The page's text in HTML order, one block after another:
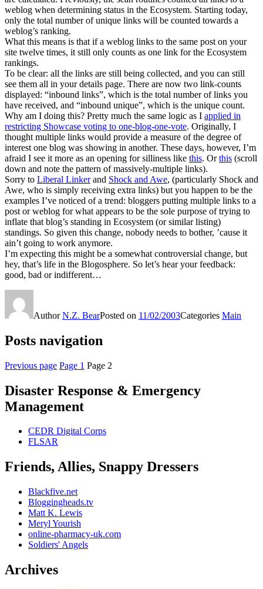
weblog when determining status in the Ecosystem. Starting today,
only the total number of unique links will be counted towards a
weblog’s ranking.
What this means is that if a weblog links to the same post on your
site twelve times, it still only counts as one link for the Ecosystem
rankings.
To be clear: all the links are still being collected, and you can still
see them all in your details page. There are now two link-counts
displayed: “inbound links”, which is the total number of links you
have received, and “inbound unique”, which is the unique count.
Why am I doing this? Pretty much the same logic as I applied in
restricting Showcase voting to one-blog-one-vote. Originally, I
thought multiple links would provide a measure of the degree of
interest one blog was showing in another. These days, however, I’m
afraid I see it more as an opening for silliness like this. Orthis (scroll
down and note the pattern of massively-multiple links).
Sorry to Liberal Linkerand Shock and Awe, (particularly Shock and
Awe, who is simply receiving extra links) but you happen to be the
examples I’ve noticed of a trend: bloggers putting multiple links to a
post or weblog for what appears to be the sole purpose of trying to
inflate that blog’s standing in Ecosystem (or similar listing)
standings. So given this change, nobody needs to bother, ’cause it
ain’t going to work anymore.
I’m expecting this might be a somewhat controversial change, but
hey, that’s life in the Blogosphere. So let’s hear your feedback:
good, bad or indifferent…
AuthorN.Z. BearPosted on 11/02/2003Categories Main
Posts navigation
Previous page Page 1 Page 2
Disaster Response & Emergency
Management
CEDR Digital Corps
FLSAR
Friends, Allies, Snappy Dressers
Blackfive.net
Bloggingheads.tv
Matt K. Lewis
Meryl Yourish
online-pharmacy-uk.com
Soldiers' Angels
Archives